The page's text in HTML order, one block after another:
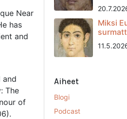
Near
has
and
and
The
of
Miksi
Aiheet
Blogi
Podcast